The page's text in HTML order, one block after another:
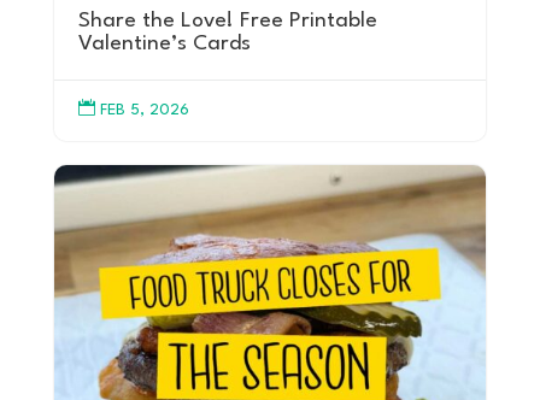
Share the Love! Free Printable
Valentine’s Cards
 FEB 5, 2026